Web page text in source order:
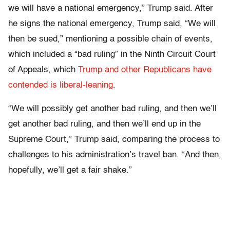
we will have a national emergency,” Trump said. After
he signs the national emergency, Trump said, “We will
then be sued,” mentioning a possible chain of events,
which included a “bad ruling” in the Ninth Circuit Court
of Appeals, which Trump and other Republicans have
contended is liberal-leaning.
“We will possibly get another bad ruling, and then we’ll
get another bad ruling, and then we’ll end up in the
Supreme Court,” Trump said, comparing the process to
challenges to his administration’s travel ban. “And then,
hopefully, we’ll get a fair shake.”